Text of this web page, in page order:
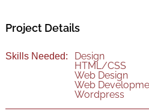
Project Details
Skills Needed:
Design
HTML/CSS
Web Design
Web
Wordpress